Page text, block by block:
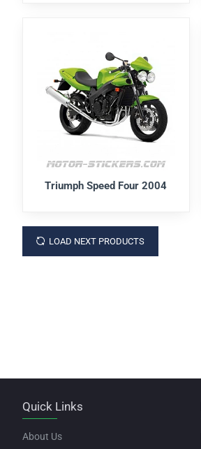
Triumph Speed Four 2004
LOAD NEXT PRODUCTS
Quick Links
About Us